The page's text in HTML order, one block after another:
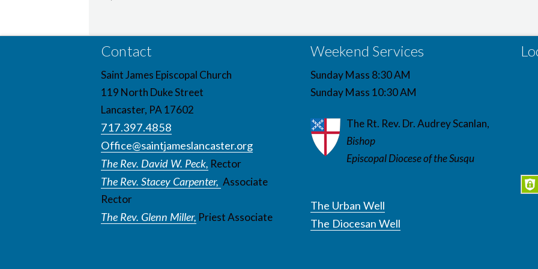
Contact
Saint James Episcopal Church
119 North Duke Street
Lancaster, PA 17602
717.397.4858
Office@saintjameslancaster.org
The Rev. David W. Peck, Rector
The Rev. Stacey Carpenter, Associate
Rector
The Rev. Glenn Miller, Priest Associate
Weekend Services
Sunday Mass 8:30 AM
Sunday Mass 10:30 AM
The Rt. Rev. Dr. Audrey Scanlan,
Bishop
Episcopal Diocese of the Susqu
The Urban Well
The Diocesan Well